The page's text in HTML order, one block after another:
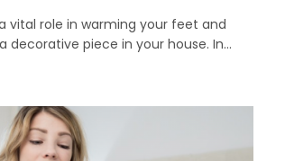
vital role in warming your feet and
decorative piece in your house. In…